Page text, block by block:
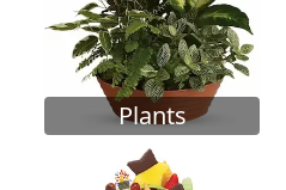
Plants